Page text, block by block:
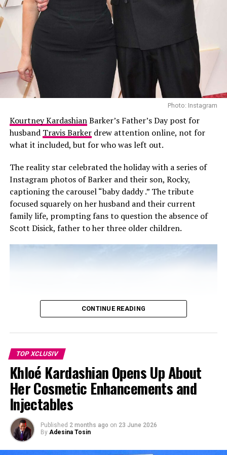
Ariana Grande at the Paris Premiere of Wicked:For Good. Photo Credit:
The black dress featured a concealed corset with floral
designs, spaghetti straps and a flowing cape with blush
pink lining.
Her hair was styled in a voluminous updo with soft
makeup. She accessorized with black pumps and delicate
diamond stud earrings.
Photo: Instagram
Kourtney KardashianBarker’s Father’s Day post for
husband Travis Barkerdrew attention online, not for
what it included, but for who was left out.
The reality star celebrated the holiday with a series of
Instagram photos of Barker and their son, Rocky,
captioning the carousel “baby daddy .” The tribute
focused squarely on her husband and their current
family life, prompting fans to question the absence of
Scott Disick, father to her three older children.
CONTINUE READING
TOP XCLUSIV
Khloé Kardashian Opens Up About
Her Cosmetic Enhancements and
Injectables
Published 2 months ago on 23 June 2026
By Adesina Tosin